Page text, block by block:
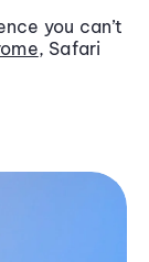
you can’t
, Safari